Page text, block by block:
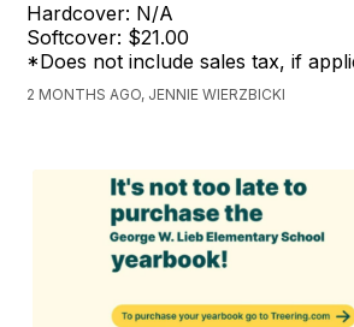
Hardcover: N/A
Softcover: $21.00
*Does not include sales tax, if
2 MONTHS AGO, JENNIE WIERZBICKI